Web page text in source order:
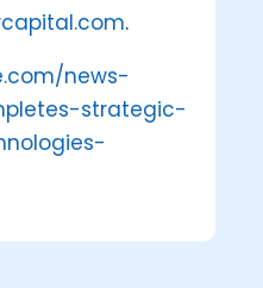
.
news-
strategic-